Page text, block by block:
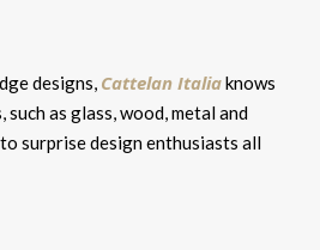
designs, Cattelan Italiaknows
as glass, wood, metal and
surprise design enthusiasts all